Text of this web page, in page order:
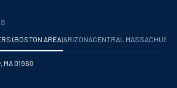
Surgery
(BOSTON AREA)ARIZONA CENTRAL
01960